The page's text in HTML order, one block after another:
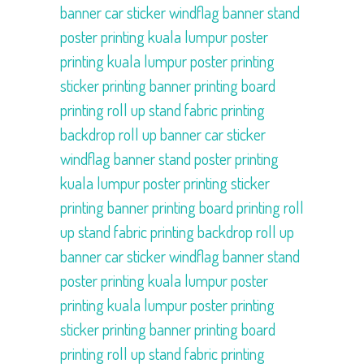
bannercar stickerwindflagbanner stand
poster printing kuala lumpurposter
printing kuala lumpurposter printing
sticker printingbanner printingboard
printingroll up standfabric printing
backdroproll up bannercar sticker
windflagbanner standposter printing
kuala lumpurposter printingsticker
printingbanner printingboard printingroll
up standfabric printingbackdroproll up
bannercar stickerwindflagbanner stand
poster printing kuala lumpurposter
printing kuala lumpurposter printing
sticker printingbanner printingboard
printingroll up standfabric printing